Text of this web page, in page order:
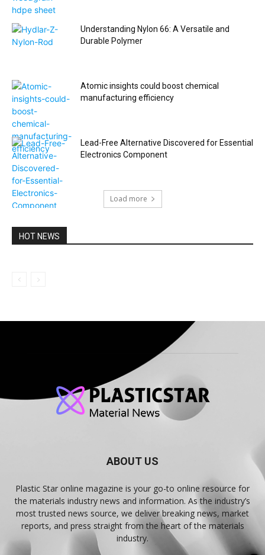
Understanding Nylon 66: A Versatile and
Durable Polymer
Atomic insights could boost chemical
manufacturing efficiency
Lead-Free Alternative Discovered for Essential
Electronics Component
Load more
HOT NEWS
ABOUT US
Plastic Star online magazine is your go-to online resource for
the materials industry news and information. As the industry’s
most trusted news source, we deliver breaking news, market
reports, and press straight from the heart of the materials
industry.